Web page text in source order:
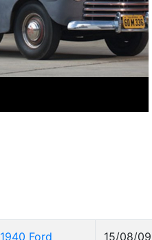
1940 Ford
15/08/09